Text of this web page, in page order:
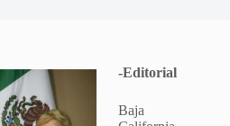
-Editorial
Baja